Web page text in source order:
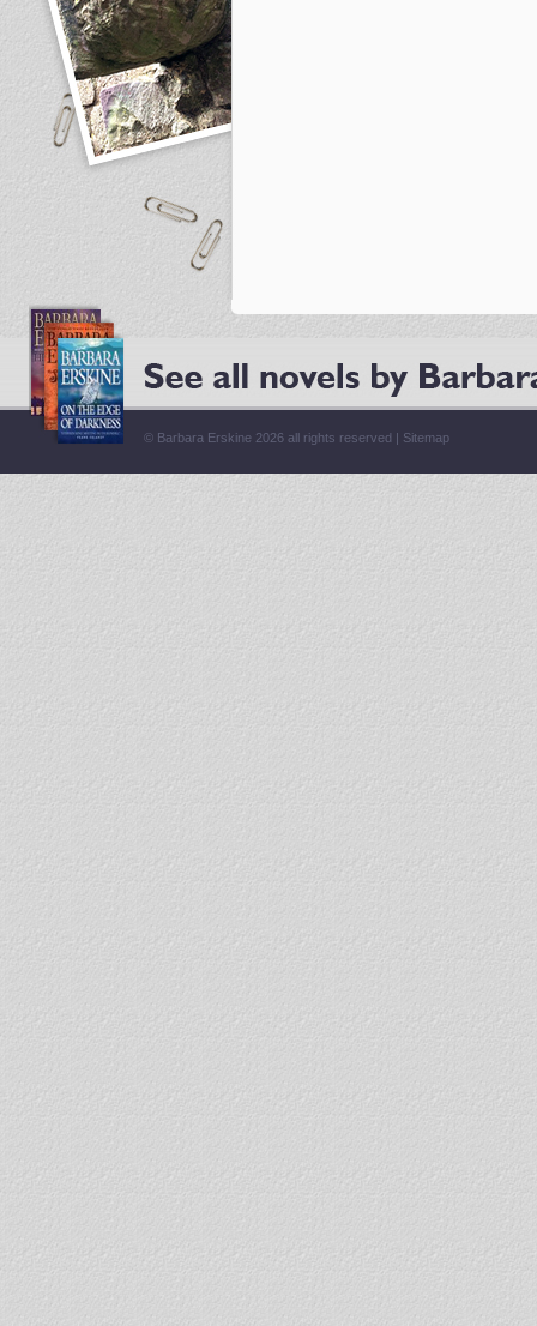
© Barbara Erskine 2026 all rights reserved | Sitemap